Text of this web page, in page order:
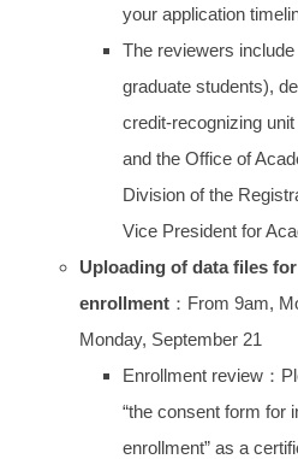
your application
The reviewers
graduate students),
credit-recognizing
and the Office of
Division of the
Vice President for
Uploading of data files
enrollment ：From 9am,
Monday, September 21
Enrollment review：
“the consent form for
enrollment” as a